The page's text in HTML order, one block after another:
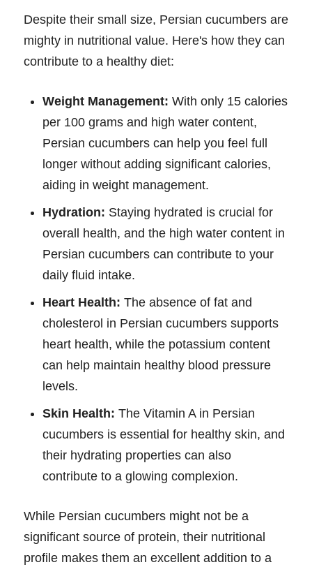
Despite their small size, Persian cucumbers are
mighty in nutritional value. Here's how they can
contribute to a healthy diet:
Weight Management: With only 15 calories
per 100 grams and high water content,
Persian cucumbers can help you feel full
longer without adding significant calories,
aiding in weight management.
Hydration: Staying hydrated is crucial for
overall health, and the high water content in
Persian cucumbers can contribute to your
daily fluid intake.
Heart Health: The absence of fat and
cholesterol in Persian cucumbers supports
heart health, while the potassium content
can help maintain healthy blood pressure
levels.
Skin Health: The Vitamin A in Persian
cucumbers is essential for healthy skin, and
their hydrating properties can also
contribute to a glowing complexion.
While Persian cucumbers might not be a
significant source of protein, their nutritional
profile makes them an excellent addition to a